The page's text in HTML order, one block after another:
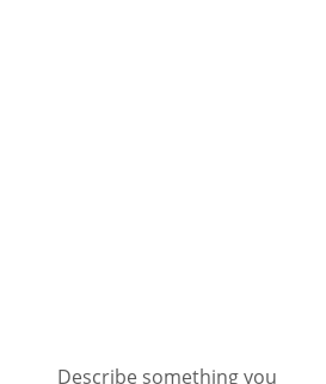
Describe something you